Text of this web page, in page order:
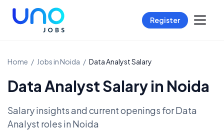
Register
Home / Jobs inNoida / Data AnalystSalary
Data AnalystSalary in Noida
Salary insights and current openings forData
Analyst roles in Noida